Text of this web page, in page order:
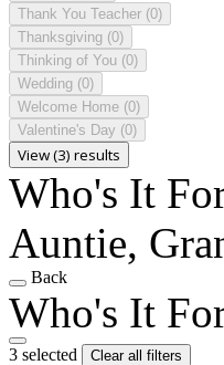
Thank You Teacher (0)
Thanksgiving (0)
Thinking of You (0)
Wedding (0)
Welcome Home (0)
Valentine's Day (0)
View (3) results
Who's It
Auntie,
Back
Who's It
3 selected
Clear all filters